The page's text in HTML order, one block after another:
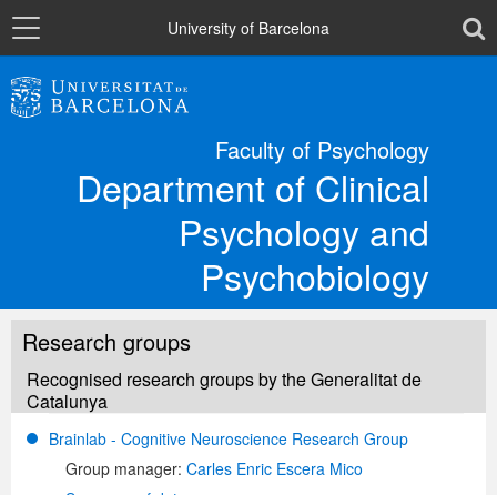
Navigation University of Barcelona
Faculty of Psychology
Department of Clinical
Psychology and
Psychobiology
The Department
Departmental sections
Research
Català
Research groups
Recognised research groups by the Generalitat de
Catalunya
Brainlab - Cognitive Neuroscience Research Group
Group manager: Carles Enric Escera Mico